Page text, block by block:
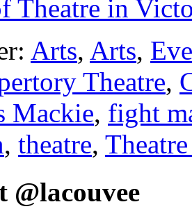
Theatre in
Arts, Arts,
Theatre,
Mackie, fight
, theatre,
@lacouvee